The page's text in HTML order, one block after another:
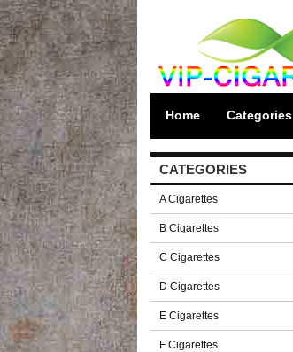
Home Categories
CATEGORIES
A Cigarettes
B Cigarettes
C Cigarettes
D Cigarettes
E Cigarettes
F Cigarettes